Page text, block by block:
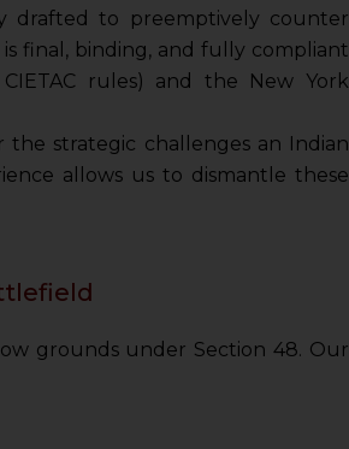
drafted to preemptively counter
final, binding, and fully compliant
rules) and the New York
strategic challenges an Indian
allows us to dismantle these
grounds under Section 48. Our